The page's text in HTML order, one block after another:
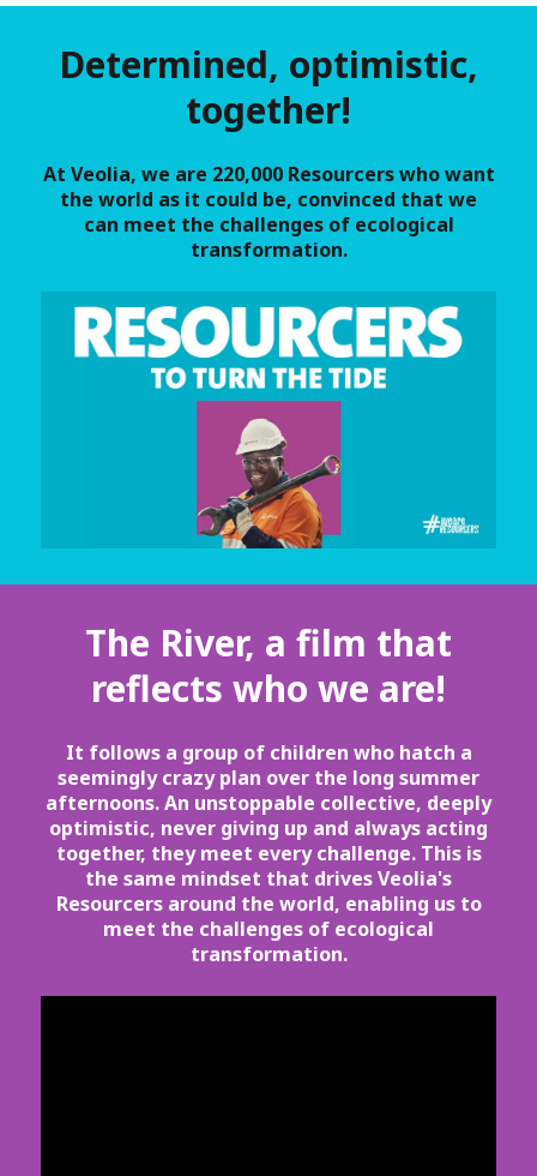
Determined, optimistic,
together!
At Veolia, we are 220,000 Resourcers who want
the world as it could be, convinced that we
can meet the challenges of ecological
transformation.
The River, a film that
reflects who we are!
It follows a group of children who hatch a
seemingly crazy plan over the long summer
afternoons. An unstoppable collective, deeply
optimistic, never giving up and always acting
together, they meet every challenge. This is
the same mindset that drives Veolia's
Resourcers around the world, enabling us to
meet the challenges of ecological
transformation.